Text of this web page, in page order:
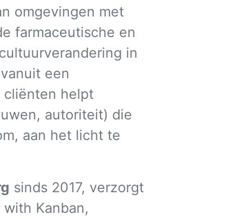
omgevingen met
farmaceutische en
in
een
cliënten helpt
autoriteit) die
aan het licht te
sinds 2017, verzorgt
Kanban,